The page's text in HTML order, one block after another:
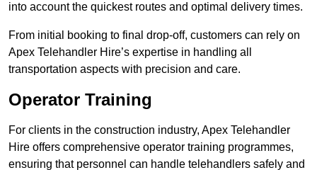
into account the quickest routes and optimal delivery times.
From initial booking to final drop-off, customers can rely on
Apex Telehandler Hire’s expertise in handling all
transportation aspects with precision and care.
Operator Training
For clients in the construction industry, Apex Telehandler
Hire offers comprehensive operator training programmes,
ensuring that personnel can handle telehandlers safely and